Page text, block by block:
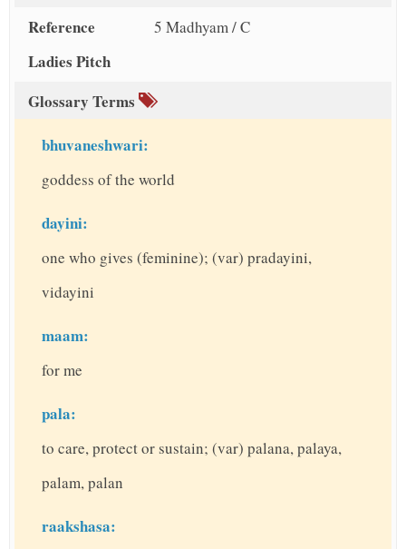
Reference
Ladies Pitch
5 Madhyam / C
Glossary Terms
bhuvaneshwari:
goddess of the world
dayini:
one who gives (feminine); (var) pradayini,
vidayini
maam:
for me
pala:
to care, protect or sustain; (var) palana, palaya,
palam, palan
raakshasa: